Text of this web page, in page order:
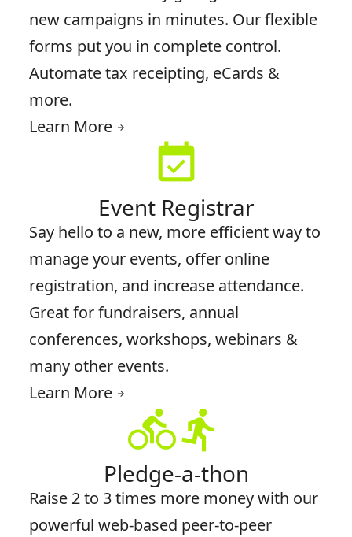
new campaigns in minutes. Our flexible
forms put you in complete control.
Automate tax receipting, eCards &
more.
Learn More arrow_forward
event_available
Event Registrar
Say hello to a new, more efficient way to
manage your events, offer online
registration, and increase attendance.
Great for fundraisers, annual
conferences, workshops, webinars &
many other events.
Learn More arrow_forward
directions_bikedirections_run
Pledge-a-thon
Raise 2 to 3 times more money with our
powerful web-based peer-to-peer